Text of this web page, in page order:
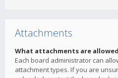
Attachments
What attachments are
Each board administrator can
attachment types. If you are